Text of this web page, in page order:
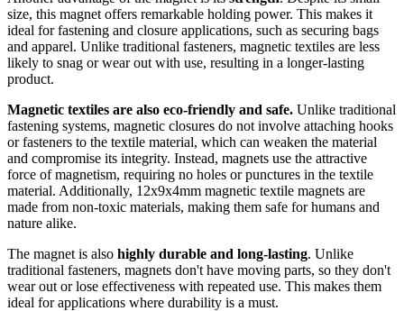
size, this magnet offers remarkable holding power. This makes it
ideal for fastening and closure applications, such as securing bags
and apparel. Unlike traditional fasteners, magnetic textiles are less
likely to snag or wear out with use, resulting in a longer-lasting
product.
Magnetic textiles are also eco-friendly and safe. Unlike traditional
fastening systems, magnetic closures do not involve attaching hooks
or fasteners to the textile material, which can weaken the material
and compromise its integrity. Instead, magnets use the attractive
force of magnetism, requiring no holes or punctures in the textile
material. Additionally, 12x9x4mm magnetic textile magnets are
made from non-toxic materials, making them safe for humans and
nature alike.
The magnet is also highly durable and long-lasting. Unlike
traditional fasteners, magnets don't have moving parts, so they don't
wear out or lose effectiveness with repeated use. This makes them
ideal for applications where durability is a must.